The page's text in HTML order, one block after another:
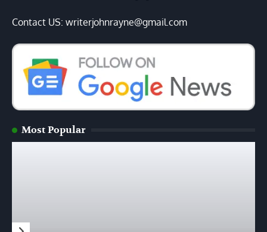
Contact US: writerjohnrayne@gmail.com
Most Popular